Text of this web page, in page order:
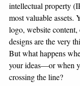
intellectual property
most valuable assets.
logo, website
designs are the very
But what happens
your ideas—or when
crossing the line?